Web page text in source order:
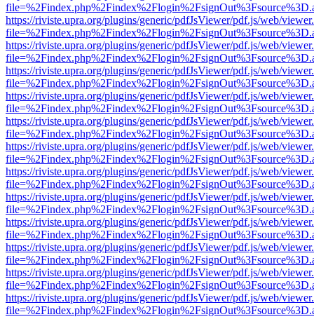
https://riviste.upra.org/plugins/generic/pdfJsViewer/pdf.js/web/
https://riviste.upra.org/plugins/generic/pdfJsViewer/pdf.js/web/
https://riviste.upra.org/plugins/generic/pdfJsViewer/pdf.js/web/
https://riviste.upra.org/plugins/generic/pdfJsViewer/pdf.js/web/
https://riviste.upra.org/plugins/generic/pdfJsViewer/pdf.js/web/
https://riviste.upra.org/plugins/generic/pdfJsViewer/pdf.js/web/
https://riviste.upra.org/plugins/generic/pdfJsViewer/pdf.js/web/
https://riviste.upra.org/plugins/generic/pdfJsViewer/pdf.js/web/
https://riviste.upra.org/plugins/generic/pdfJsViewer/pdf.js/web/
https://riviste.upra.org/plugins/generic/pdfJsViewer/pdf.js/web/
https://riviste.upra.org/plugins/generic/pdfJsViewer/pdf.js/web/
https://riviste.upra.org/plugins/generic/pdfJsViewer/pdf.js/web/